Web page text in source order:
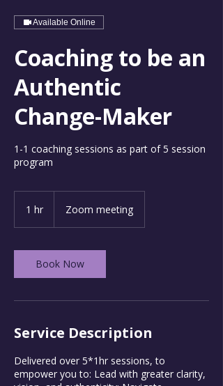
Available Online
Coaching to be an
Authentic
Change-Maker
1-1 coaching sessions as part of 5 session
program
1 hr Zoom meeting
Book Now
Service Description
Delivered over 5*1hr sessions, to
empower you to: Lead with greater clarity,